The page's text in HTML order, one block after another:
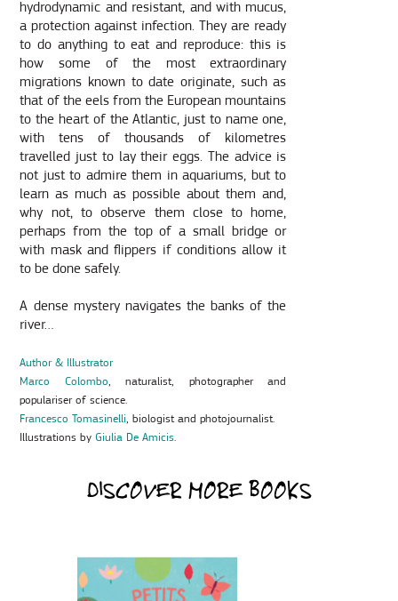
hydrodynamic and resistant, and with mucus,
a protection against infection. They are ready
to do anything to eat and reproduce: this is
how some of the most extraordinary
migrations known to date originate, such as
that of the eels from the European mountains
to the heart of the Atlantic, just to name one,
with tens of thousands of kilometres
travelled just to lay their eggs. The advice is
not just to admire them in aquariums, but to
learn as much as possible about them and,
why not, to observe them close to home,
perhaps from the top of a small bridge or
with mask and flippers if conditions allow it
to be done safely.
A dense mystery navigates the banks of the
river…
Author & Illustrator
Marco Colombo, naturalist, photographer and
populariser of science.
Francesco Tomasinelli, biologist and photojournalist.
Illustrations byGiulia De Amicis.
DISCOVER MORE BOOKS